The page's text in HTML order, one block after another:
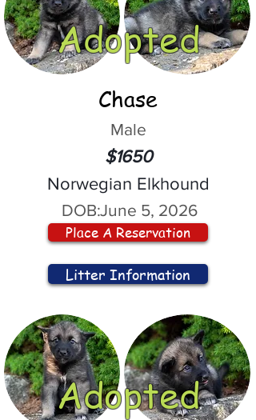
Adopted
Chase
Male
$1650
Norwegian Elkhound
DOB:June 5, 2026
Place A Reservation
Litter Information
Adopted